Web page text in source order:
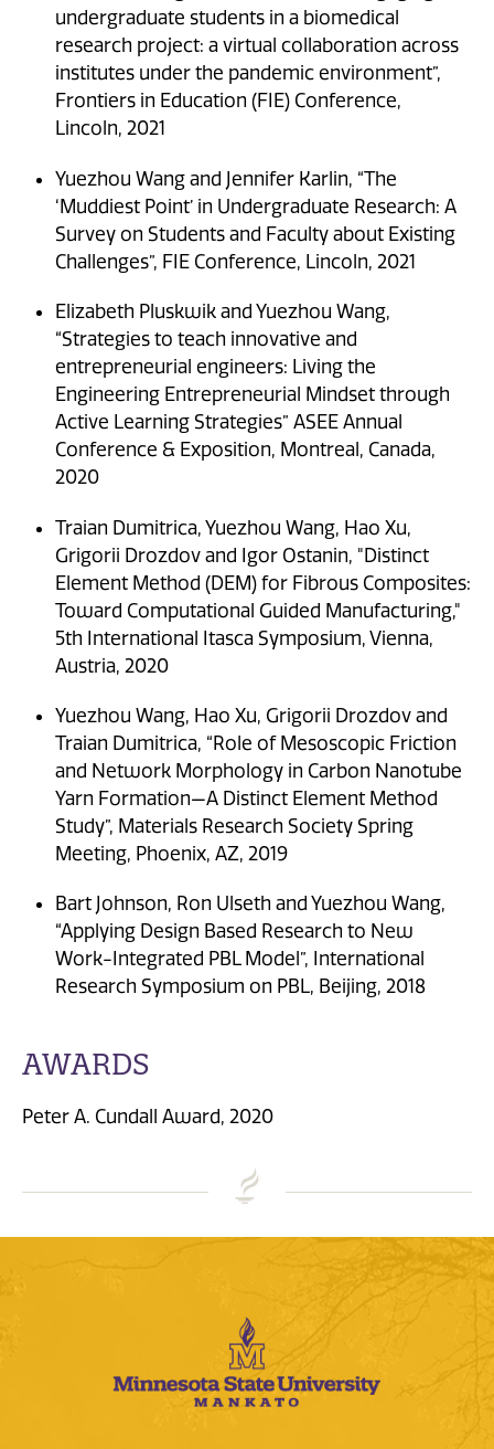
undergraduate students in a biomedical
research project: a virtual collaboration across
institutes under the pandemic environment”,
Frontiers in Education (FIE) Conference,
Lincoln, 2021
Yuezhou Wang and Jennifer Karlin, “The
‘Muddiest Point’ in Undergraduate Research: A
Survey on Students and Faculty about Existing
Challenges”, FIE Conference, Lincoln, 2021
Elizabeth Pluskwik and Yuezhou Wang,
“Strategies to teach innovative and
entrepreneurial engineers: Living the
Engineering Entrepreneurial Mindset through
Active Learning Strategies” ASEE Annual
Conference & Exposition, Montreal, Canada,
2020
Traian Dumitrica, Yuezhou Wang, Hao Xu,
Grigorii Drozdov and Igor Ostanin, "Distinct
Element Method (DEM) for Fibrous Composites:
Toward Computational Guided Manufacturing,"
5th International Itasca Symposium, Vienna,
Austria, 2020
Yuezhou Wang, Hao Xu, Grigorii Drozdov and
Traian Dumitrica, “Role of Mesoscopic Friction
and Network Morphology in Carbon Nanotube
Yarn Formation—A Distinct Element Method
Study”, Materials Research Society Spring
Meeting, Phoenix, AZ, 2019
Bart Johnson, Ron Ulseth and Yuezhou Wang,
“Applying Design Based Research to New
Work-Integrated PBL Model”, International
Research Symposium on PBL, Beijing, 2018
AWARDS
Peter A. Cundall Award, 2020